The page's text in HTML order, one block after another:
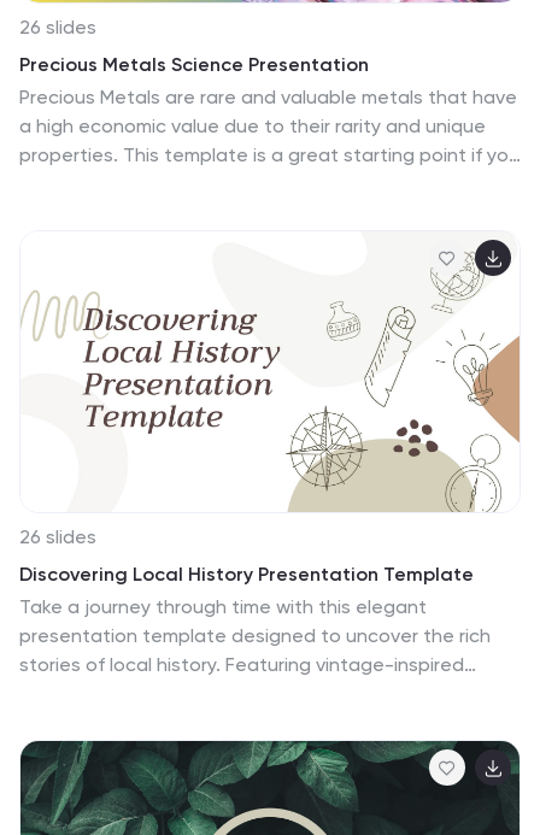
26 slides
Precious Metals Science Presentation
Precious Metals are rare and valuable metals that have
a high economic value due to their rarity and unique
properties. This template is a great starting point if you
which make it easily editable to add your content. This
template includes a variety of icon designs, fonts and
graphics that can be used to create any presentation
based on metal science. This template will highlight
your science research in the most compelling way
possible!
26 slides
Discovering Local History Presentation Template
Take a journey through time with this elegant
presentation template designed to uncover the rich
stories of local history. Featuring vintage-inspired
historical events, or community milestones. Whether
you're presenting a historical project, conducting
research, or sharing community traditions, the